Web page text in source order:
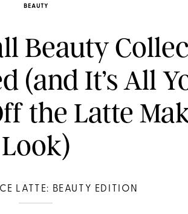
BEAUTY
Beauty
(and It’s All
the Latte
Look)
LATTE: BEAUTY EDITION